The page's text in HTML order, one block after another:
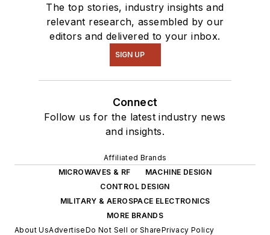
The top stories, industry insights and
relevant research, assembled by our
editors and delivered to your inbox.
SIGN UP
Connect
Follow us for the latest industry news
and insights.
Affiliated Brands
MICROWAVES & RF
MACHINE DESIGN
CONTROL DESIGN
MILITARY & AEROSPACE ELECTRONICS
MORE BRANDS
About UsAdvertiseDo Not Sell or SharePrivacy Policy